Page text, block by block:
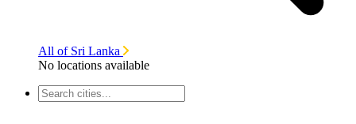
All of Sri Lanka
No locations available